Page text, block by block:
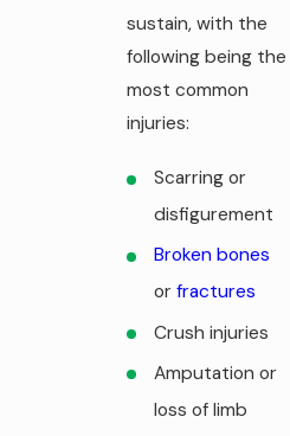
sustain, with the
following being the
most common
injuries:
Scarring or
disfigurement
Broken bones
orfractures
Crush injuries
Amputation or
loss of limb